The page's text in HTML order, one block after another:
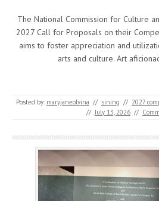
The National Commission for Culture
2027 Call for Proposals on their
aims to foster appreciation and
arts and culture. Art
Posted by: maryjaneolvina // sining // 2027
// July 13, 2026 //